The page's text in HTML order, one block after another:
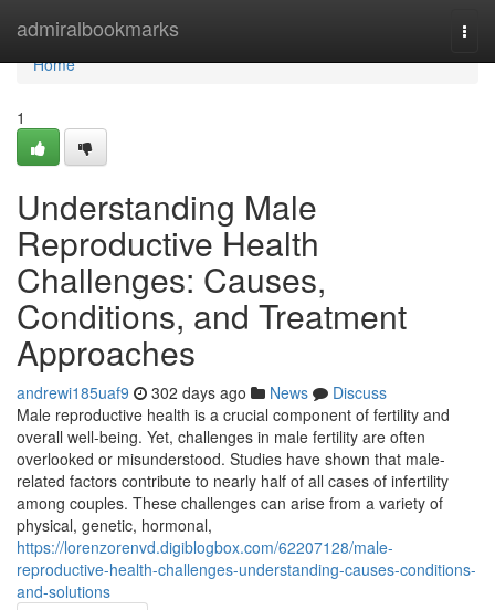
admiralbookmarks
Home
Home
1
Understanding Male
Reproductive Health
Challenges: Causes,
Conditions, and Treatment
Approaches
andrewi185uaf9 302 days ago News
Discuss
Male reproductive health is a crucial component of fertility and
overall well-being. Yet, challenges in male fertility are often
overlooked or misunderstood. Studies have shown that male-
related factors contribute to nearly half of all cases of infertility
among couples. These challenges can arise from a variety of
physical, genetic, hormonal,
https://lorenzorenvd.digiblogbox.com/62207128/male-
reproductive-health-challenges-understanding-causes-conditions-
and-solutions